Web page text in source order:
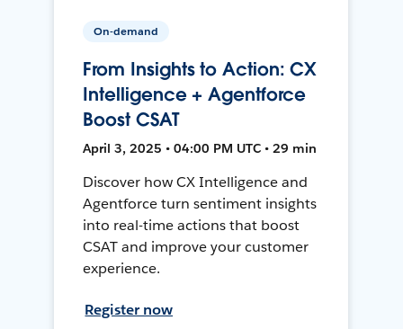
On-demand
From Insights to Action: CX
Intelligence + Agentforce
Boost CSAT
April 3, 2025 • 04:00 PM UTC • 29 min
Discover how CX Intelligence and
Agentforce turn sentiment insights
into real-time actions that boost
CSAT and improve your customer
experience.
Register now